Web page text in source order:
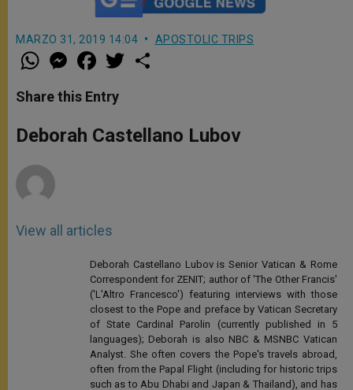
MARZO 31, 2019 14:04 APOSTOLIC TRIPS
W
h
t
s
p
p
M
e
s
e
g
e
a
e
b
o
k
w
r
Share this Entry
Deborah Castellano Lubov
View all articles
Deborah Castellano Lubov is Senior Vatican & Rome
Correspondent for ZENIT; author of 'The Other Francis'
('L'Altro Francesco') featuring interviews with those
closest to the Pope and preface by Vatican Secretary
of State Cardinal Parolin (currently published in 5
languages); Deborah is also NBC & MSNBC Vatican
Analyst. She often covers the Pope's travels abroad,
often from the Papal Flight (including for historic trips
such as to Abu Dhabi and Japan & Thailand), and has